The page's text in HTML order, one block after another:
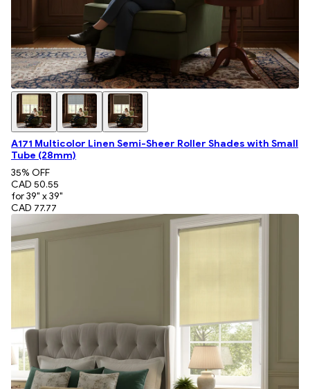
A171 Multicolor Linen Semi-Sheer Roller Shades with Small
Tube (28mm)
35% OFF
CAD 50.55
for 39" x 39"
CAD 77.77